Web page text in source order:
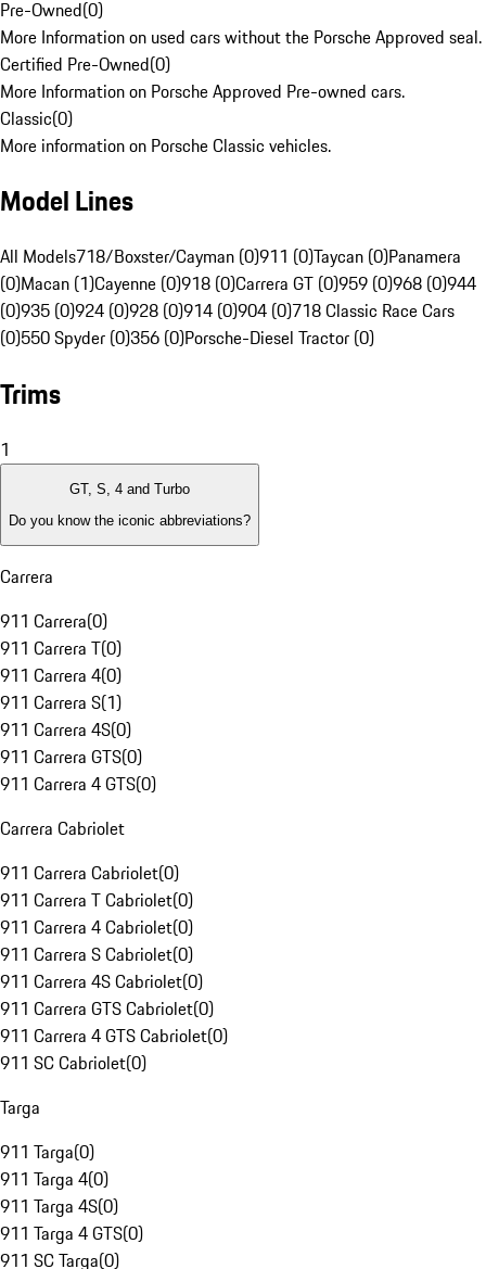
Pre-Owned(0)
More Information on used cars without the Porsche Approved seal.
Certified Pre-Owned(0)
More Information on Porsche Approved Pre-owned cars.
Classic(0)
More information on Porsche Classic vehicles.
Model Lines
All Models718/Boxster/Cayman (0)911 (0)Taycan (0)Panamera
(0)Macan (1)Cayenne (0)918 (0)Carrera GT (0)959 (0)968 (0)944
(0)935 (0)924 (0)928 (0)914 (0)904 (0)718 Classic Race Cars
(0)550 Spyder (0)356 (0)Porsche-Diesel Tractor (0)
Trims
1
GT, S, 4 and Turbo
Do you know the iconic abbreviations?
Carrera
911 Carrera(0)
911 Carrera T(0)
911 Carrera 4(0)
911 Carrera S(1)
911 Carrera 4S(0)
911 Carrera GTS(0)
911 Carrera 4 GTS(0)
Carrera Cabriolet
911 Carrera Cabriolet(0)
911 Carrera T Cabriolet(0)
911 Carrera 4 Cabriolet(0)
911 Carrera S Cabriolet(0)
911 Carrera 4S Cabriolet(0)
911 Carrera GTS Cabriolet(0)
911 Carrera 4 GTS Cabriolet(0)
911 SC Cabriolet(0)
Targa
911 Targa(0)
911 Targa 4(0)
911 Targa 4S(0)
911 Targa 4 GTS(0)
911 SC Targa(0)